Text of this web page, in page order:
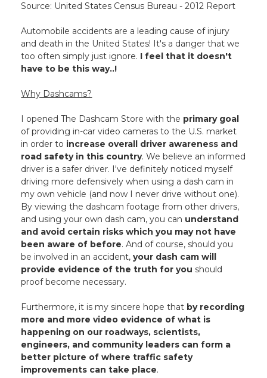
Source: United States Census Bureau - 2012 Report
Automobile accidents are a leading cause of injury
and death in the United States! It's a danger that we
too often simply just ignore. I feel that it doesn't
have to be this way..!
Why Dashcams?
I opened The Dashcam Store with the primary goal
of providing in-car video cameras to the U.S. market
in order to increase overall driver awareness and
road safety in this country. We believe an informed
driver is a safer driver. I've definitely noticed myself
driving more defensively when using a dash cam in
my own vehicle (and now I never drive without one).
By viewing the dashcam footage from other drivers,
and using your own dash cam, you can understand
and avoid certain risks which you may not have
been aware of before. And of course, should you
be involved in an accident,your dash cam will
provide evidence of the truth for you should
proof become necessary.
Furthermore, it is my sincere hope that by recording
more and more video evidence of what is
happening on our roadways, scientists,
engineers, and community leaders can form a
better picture of where traffic safety
improvements can take place.